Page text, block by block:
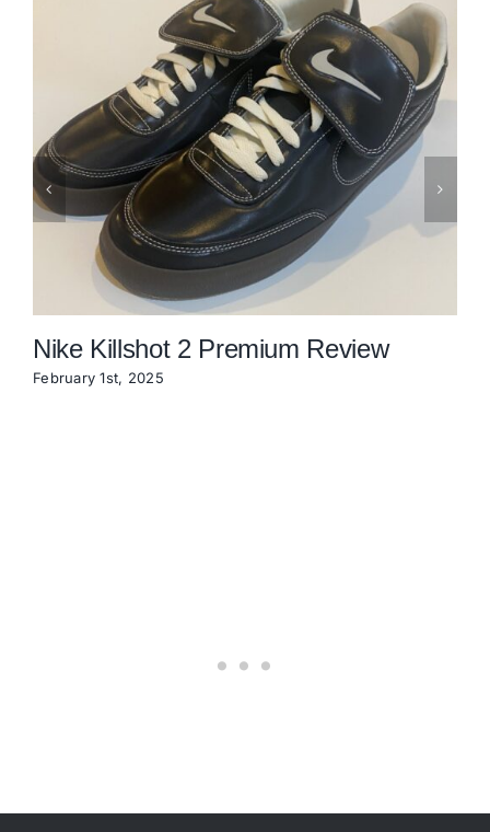
Nike Killshot 2 Premium Review
February 1st, 2025